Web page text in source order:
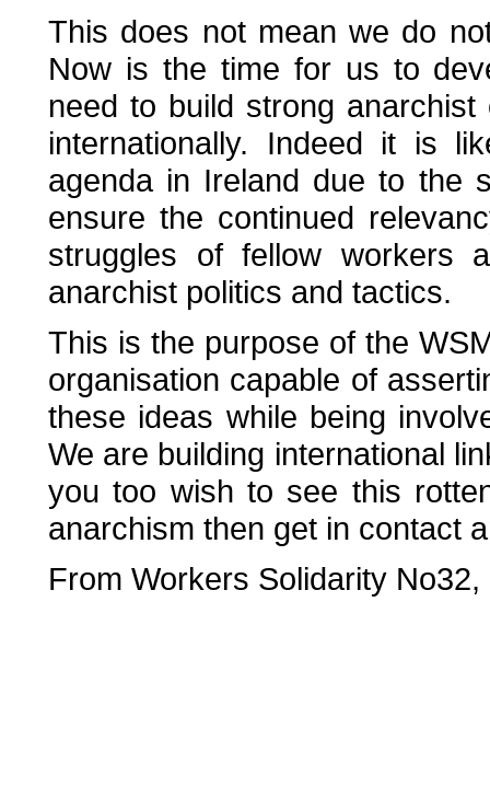
This does not mean we do
Now is the time for us to
need to build strong
internationally. Indeed it is
agenda in Ireland due to the
ensure the continued
struggles of fellow workers
anarchist politics and tactics.
This is the purpose of the
organisation capable of
these ideas while being
We are building international
you too wish to see this
anarchism then get in contact
From Workers Solidarity No32,